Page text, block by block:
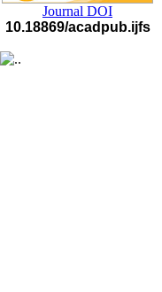
Journal DOI
10.18869/acadpub.ijfs